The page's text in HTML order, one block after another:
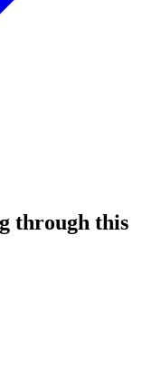
through this